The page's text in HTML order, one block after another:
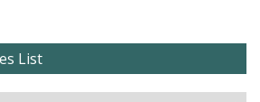
List